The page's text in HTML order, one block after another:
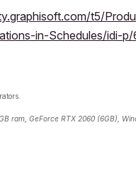
t5/
in-Schedules/idi-
ram, GeForce RTX 2060 (6GB),